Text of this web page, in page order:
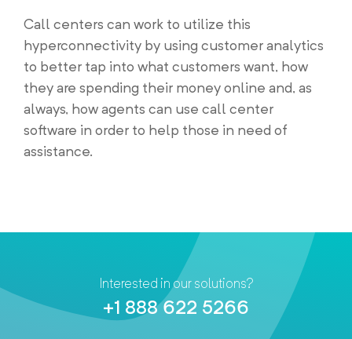
Call centers can work to utilize this
hyperconnectivity by using customer analytics
to better tap into what customers want, how
they are spending their money online and, as
always, how agents can use call center
software in order to help those in need of
assistance.
Interested in our solutions?
+1 888 622 5266